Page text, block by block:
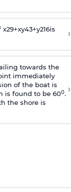
x29+xy43+y216is ›
towards the
immediately
of the boat is
is found to be 600.
the shore is
›